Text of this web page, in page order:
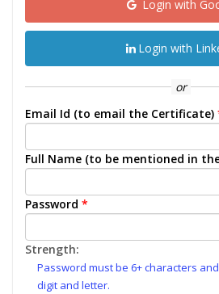
Login with
Login with
or
Email Id (to email the Certificate)
Full Name (to be mentioned in
Password *
Strength:
Password must be 6+ characters
digit and letter.